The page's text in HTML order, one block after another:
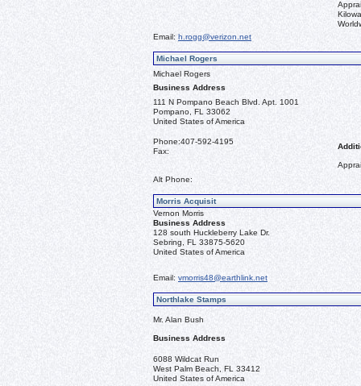
Email: h.rogg@verizon.net
Michael Rogers
Michael Rogers
Business Address
111 N Pompano Beach Blvd. Apt. 1001
Pompano, FL 33062
United States of America
Phone:407-592-4195
Fax:
Alt Phone:
Morris Acquisit
Vernon Morris
Business Address
128 south Huckleberry Lake Dr.
Sebring, FL 33875-5620
United States of America
Email: vmorris48@earthlink.net
Northlake Stamps
Mr. Alan Bush
Business Address
6088 Wildcat Run
West Palm Beach, FL 33412
United States of America